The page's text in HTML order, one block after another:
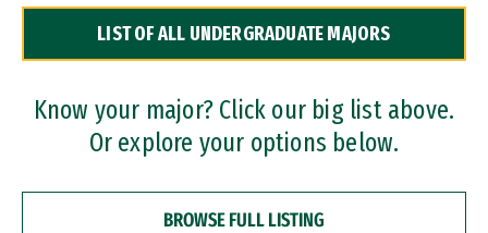
Dual Degree Programs
Professional Certificates
LIST OF ALL UNDERGRADUATE MAJORS
Know your major? Click our big list above.
Or explore your options below.
BROWSE FULL LISTING